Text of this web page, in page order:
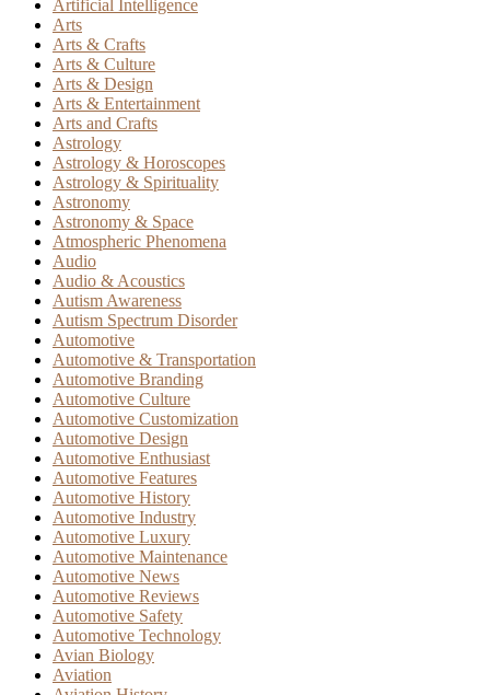
Artificial Intelligence
Arts
Arts & Crafts
Arts & Culture
Arts & Design
Arts & Entertainment
Arts and Crafts
Astrology
Astrology & Horoscopes
Astrology & Spirituality
Astronomy
Astronomy & Space
Atmospheric Phenomena
Audio
Audio & Acoustics
Autism Awareness
Autism Spectrum Disorder
Automotive
Automotive & Transportation
Automotive Branding
Automotive Culture
Automotive Customization
Automotive Design
Automotive Enthusiast
Automotive Features
Automotive History
Automotive Industry
Automotive Luxury
Automotive Maintenance
Automotive News
Automotive Reviews
Automotive Safety
Automotive Technology
Avian Biology
Aviation